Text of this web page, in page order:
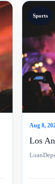
Sports
Aug 8,
Los